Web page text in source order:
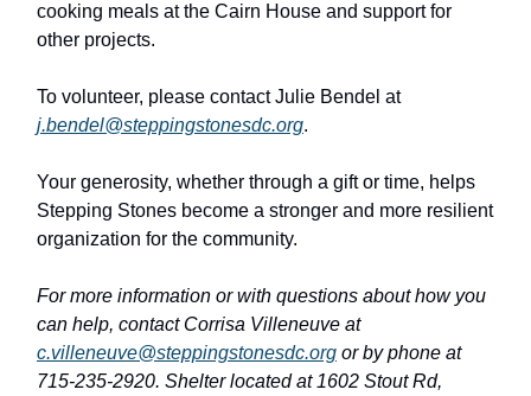
cooking meals at the Cairn House and support for
other projects.
To volunteer, please contact Julie Bendel at
j.bendel@steppingstonesdc.org.
Your generosity, whether through a gift or time, helps
Stepping Stones become a stronger and more resilient
organization for the community.
For more information or with questions about how you
can help, contact Corrisa Villeneuve at
c.villeneuve@steppingstonesdc.org or by phone at
715-235-2920. Shelter located at 1602 Stout Rd,